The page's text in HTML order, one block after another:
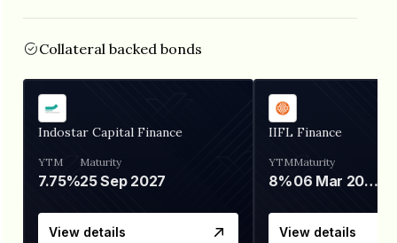
Collateral backed bonds
Indostar Capital Finance
YTM
7.75%
Maturity
25 Sep 2027
View details
IIFL Finance
YTM
8%
Maturity
06 Mar 2028
View details